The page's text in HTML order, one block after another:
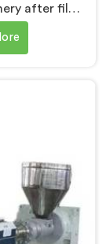
after film
extruders
looking for
based in
for LD Film